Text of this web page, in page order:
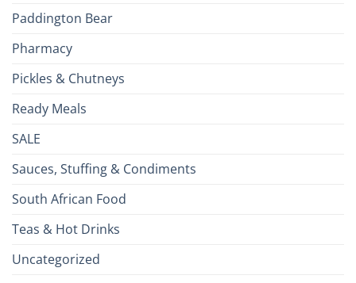
Paddington Bear
Pharmacy
Pickles & Chutneys
Ready Meals
SALE
Sauces, Stuffing & Condiments
South African Food
Teas & Hot Drinks
Uncategorized